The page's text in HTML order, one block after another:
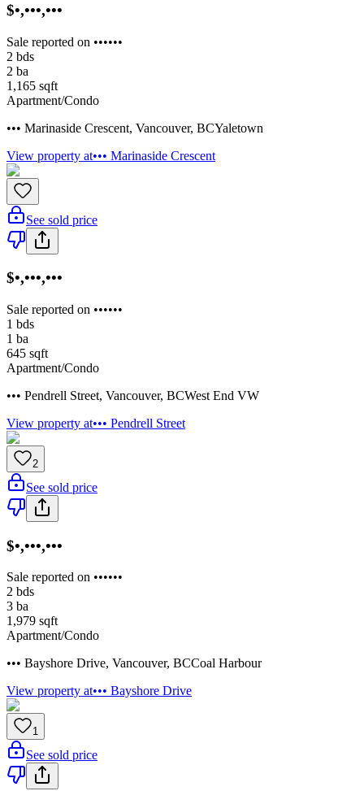
$•,•••,•••
Sale reported on ••••••
2 bds
2 ba
1,165 sqft
Apartment/Condo
••• Marinaside Crescent, Vancouver, BCYaletown
View property at••• Marinaside Crescent
See sold price
$•,•••,•••
Sale reported on ••••••
1 bds
1 ba
645 sqft
Apartment/Condo
••• Pendrell Street, Vancouver, BCWest End VW
View property at••• Pendrell Street
2
See sold price
$•,•••,•••
Sale reported on ••••••
2 bds
3 ba
1,979 sqft
Apartment/Condo
••• Bayshore Drive, Vancouver, BCCoal Harbour
View property at••• Bayshore Drive
1
See sold price